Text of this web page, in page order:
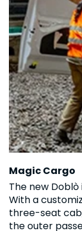
Magic Cargo
The new
With a
three-seat
the outer